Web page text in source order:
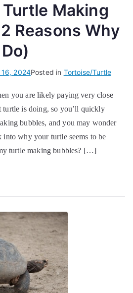
Making
Reasons Why
2024Posted in Tortoise/Turtle
you are likely paying very close
turtle is doing, so you’ll quickly
bubbles, and you may wonder
why your turtle seems to be
turtle making bubbles? […]